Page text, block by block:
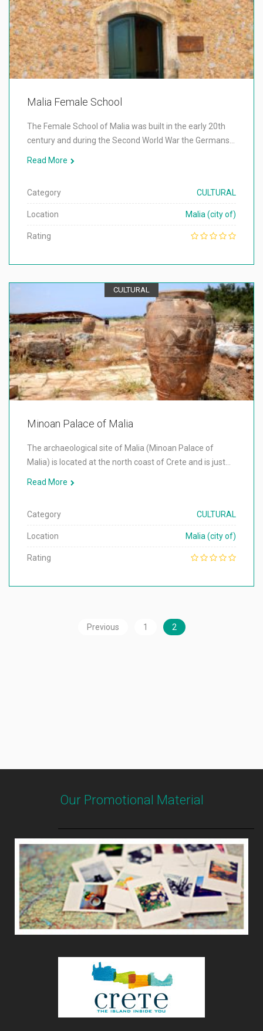
Malia Female School
The Female School of Malia was built in the early 20th
century and during the Second World War the Germans…
Read More
Category CULTURAL
Location Malia (city of)
Rating
CULTURAL
Minoan Palace of Malia
The archaeological site of Malia (Minoan Palace of
Malia) is located at the north coast of Crete and is just…
Read More
Category CULTURAL
Location Malia (city of)
Rating
Previous 1 2
Our Promotional Material